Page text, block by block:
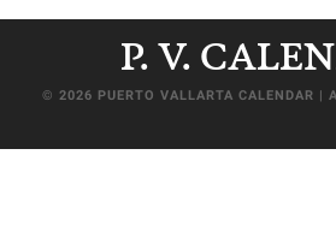
P. V.
© 2026 PUERTO VALLARTA CALENDAR |